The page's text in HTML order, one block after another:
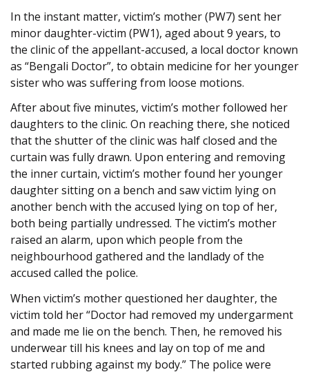
In the instant matter, victim’s mother (PW7) sent her
minor daughter-victim (PW1), aged about 9 years, to
the clinic of the appellant-accused, a local doctor known
as “Bengali Doctor”, to obtain medicine for her younger
sister who was suffering from loose motions.
After about five minutes, victim’s mother followed her
daughters to the clinic. On reaching there, she noticed
that the shutter of the clinic was half closed and the
curtain was fully drawn. Upon entering and removing
the inner curtain, victim’s mother found her younger
daughter sitting on a bench and saw victim lying on
another bench with the accused lying on top of her,
both being partially undressed. The victim’s mother
raised an alarm, upon which people from the
neighbourhood gathered and the landlady of the
accused called the police.
When victim’s mother questioned her daughter, the
victim told her “Doctor had removed my undergarment
and made me lie on the bench. Then, he removed his
underwear till his knees and lay on top of me and
started rubbing against my body.” The police were